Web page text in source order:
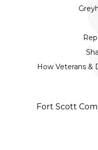
How Veterans &
Fort Scott